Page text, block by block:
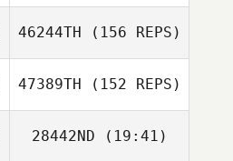
Sarah Nash
46244TH (156 REPS)
47389TH (152 REPS)
28442ND (19:41)